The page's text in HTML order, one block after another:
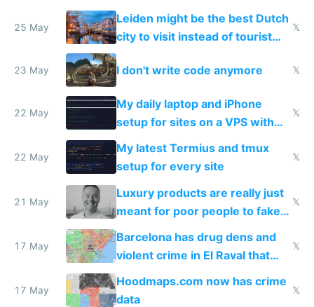
police refused to recover his
Airtagged Apple display
25 May
Leiden might be the best Dutch
city to visit instead of tourist
Amsterdam
𝕏
23 May I don't write code anymore 𝕏
22 May
My daily laptop and iPhone
setup for sites on a VPS with
Claude Code
𝕏
22 May
My latest Termius and tmux
setup for every site
𝕏
21 May
Luxury products are really just
meant for poor people to fake
they're rich
𝕏
17 May
Barcelona has drug dens and
violent crime in El Raval that
Google Maps won't show
𝕏
17 May
Hoodmaps.com now has crime
data
𝕏